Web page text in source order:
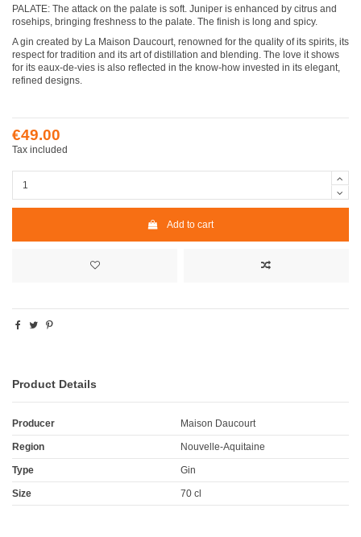
PALATE: The attack on the palate is soft. Juniper is enhanced by citrus and
rosehips, bringing freshness to the palate. The finish is long and spicy.
A gin created by La Maison Daucourt, renowned for the quality of its spirits, its
respect for tradition and its art of distillation and blending. The love it shows
for its eaux-de-vies is also reflected in the know-how invested in its elegant,
refined designs.
€49.00
Tax included
Add to cart
Product Details
Producer Maison Daucourt
Region Nouvelle-Aquitaine
Type Gin
Size 70 cl